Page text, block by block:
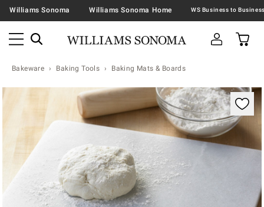
Williams Sonoma Williams Sonoma Home
Bakeware Baking Tools Baking Mats & Boards
Zoomable product image with magnification